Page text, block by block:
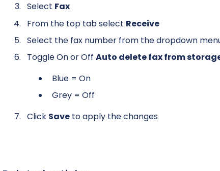
Select Fax
From the top tab select Receive
Select the fax number from the dropdown
Toggle On or Off Auto delete fax from
Blue = On
Grey = Off
Click Saveto apply the changes